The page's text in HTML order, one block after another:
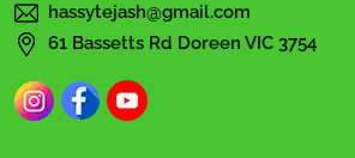
hassytejash@gmail.com
61 Bassetts Rd Doreen VIC 3754